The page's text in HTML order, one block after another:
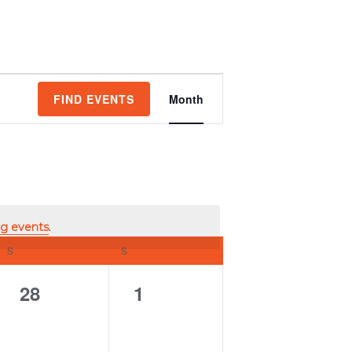
events.
FIND EVENTS
Views
Navigation
Month
SSATURDAY SSUNDAY
0
28
0
1